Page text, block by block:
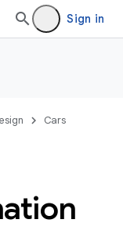
Sign in
Cars